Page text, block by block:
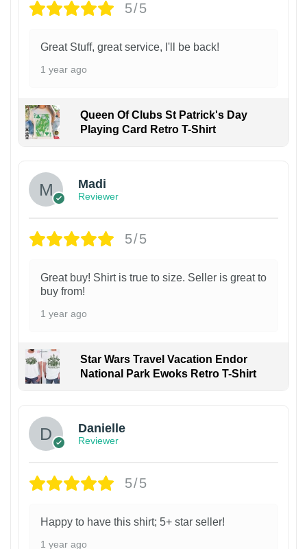
5/5
Great Stuff, great service, I'll be back!
1 year ago
Queen Of Clubs St Patrick's Day
Playing Card Retro T-Shirt
Madi
Reviewer
5/5
Great buy! Shirt is true to size. Seller is great to
buy from!
1 year ago
Star Wars Travel Vacation Endor
National Park Ewoks Retro T-Shirt
Danielle
Reviewer
5/5
Happy to have this shirt; 5+ star seller!
1 year ago